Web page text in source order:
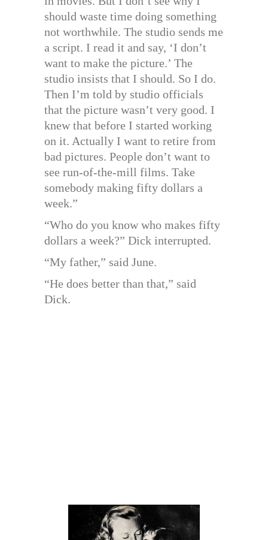
should waste time doing something
not worthwhile. The studio sends me
a script. I read it and say, ‘I don’t
want to make the picture.’ The
studio insists that I should. So I do.
Then I’m told by studio officials
that the picture wasn’t very good. I
knew that before I started working
on it. Actually I want to retire from
bad pictures. People don’t want to
see run-of-the-mill films. Take
somebody making fifty dollars a
week.”
“Who do you know who makes fifty
dollars a week?” Dick interrupted.
“My father,” said June.
“He does better than that,” said
Dick.